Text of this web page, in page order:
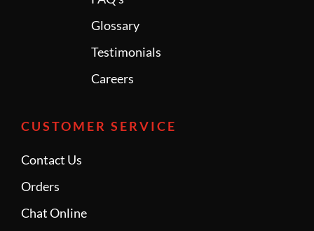
Glossary
Testimonials
Careers
CUSTOMER SERVICE
Contact Us
Orders
Chat Online